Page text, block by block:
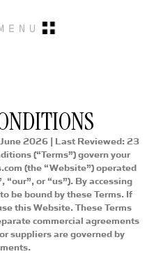
2026 | Last Reviewed: 23
(“Terms”) govern your
(the “Website”) operated
“our”, or “us”). By accessing
be bound by these Terms. If
this Website. These Terms
commercial agreements
suppliers are governed by